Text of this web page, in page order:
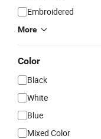
Embroidered
More
Color
Black
White
Blue
Mixed Color